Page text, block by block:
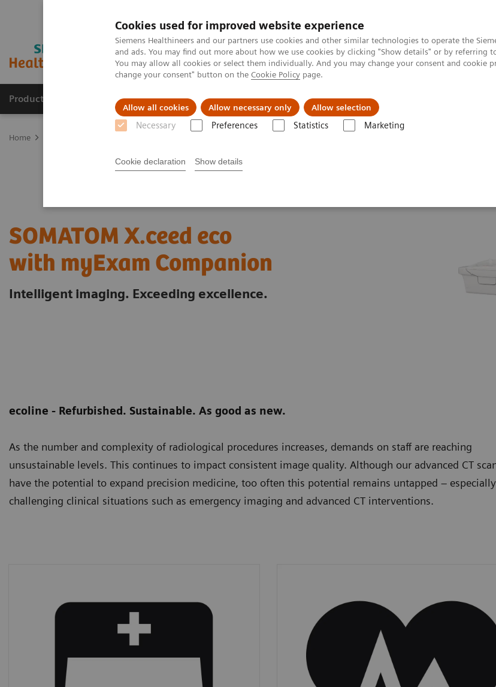
Cookies used for improved website experience
Siemens Healthineers and our partners use cookies and other similar technologies to operate the
and ads. You may find out more about how we use cookies by clicking "Show details" or by referring
You may allow all cookies or select them individually. And you may change your consent and cookie
change your consent" button on the Cookie Policy page.
Allow all cookies Allow necessary only Allow selection
Necessary Preferences Statistics Marketing
Cookie declaration Show details
Products & Services Support & Documentation Insights
Home
SOMATOM X.ceed eco
with myExam Companion
Intelligent imaging. Exceeding excellence.
ecoline - Refurbished. Sustainable. As good as new.
As the number and complexity of radiological procedures increases, demands on staff are reaching
unsustainable levels. This continues to impact consistent image quality. Although our advanced CT
have the potential to expand precision medicine, too often this potential remains untapped –
challenging clinical situations such as emergency imaging and advanced CT interventions.
39% of all CT procedures
IMV (2019): CT Market Outlook Report.
From 2011 to 2019, CTAs increased by
while other
cardiac procedures more
than doubled,from 1.4 to 3.0 m.*